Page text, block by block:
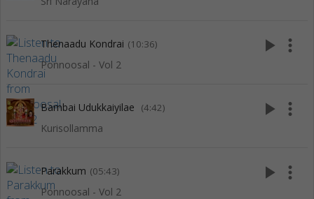
Thenaadu Kondrai (10:36)
Ponnoosal - Vol 2
play_arrow more_vert
Bambai Udukkaiyilae (4:42)
Kurisollamma
play_arrow more_vert
Parakkum (05:43)
Ponnoosal - Vol 2
play_arrow more_vert